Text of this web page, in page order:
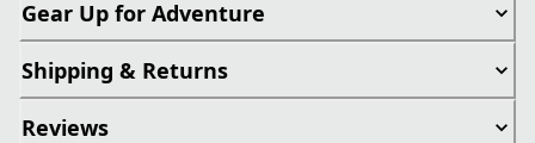
Gear Up for Adventure
Shipping & Returns
Reviews